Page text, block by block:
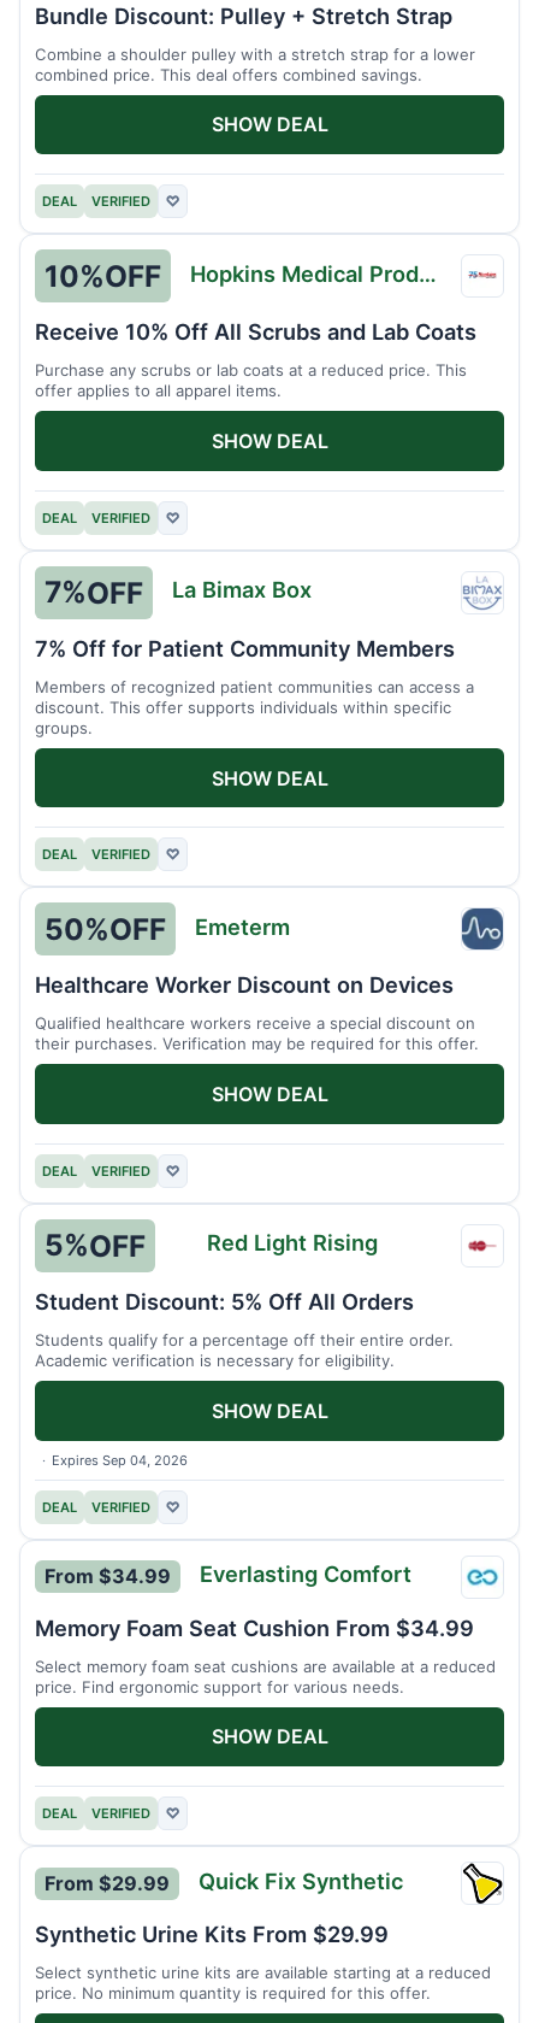
Bundle Discount: Pulley + Stretch Strap
Combine a shoulder pulley with a stretch strap for a lower
combined price. This deal offers combined savings.
DEAL VERIFIED ♡
SHOW DEAL
10%OFF Hopkins Medical Products
Receive 10% Off All Scrubs and Lab Coats
Purchase any scrubs or lab coats at a reduced price. This
offer applies to all apparel items.
DEAL VERIFIED ♡
SHOW DEAL
La
7%OFF La Bimax Box
7% Off for Patient Community Members
Members of recognized patient communities can access a
discount. This offer supports individuals within specific
groups.
DEAL VERIFIED ♡
SHOW DEAL
50%OFF Emeterm
Healthcare Worker Discount on Devices
Qualified healthcare workers receive a special discount on
their purchases. Verification may be required for this offer.
DEAL VERIFIED ♡
SHOW DEAL
Red
5%OFF Red Light Rising
Expires Sep 04, 2026
Student Discount: 5% Off All Orders
Students qualify for a percentage off their entire order.
Academic verification is necessary for eligibility.
DEAL VERIFIED ♡
SHOW DEAL
From $34.99 Everlasting Comfort
Memory Foam Seat Cushion From $34.99
Select memory foam seat cushions are available at a reduced
price. Find ergonomic support for various needs.
DEAL VERIFIED ♡
SHOW DEAL
Quick
From $29.99 Quick Fix Synthetic
Synthetic Urine Kits From $29.99
Select synthetic urine kits are available starting at a reduced
price. No minimum quantity is required for this offer.